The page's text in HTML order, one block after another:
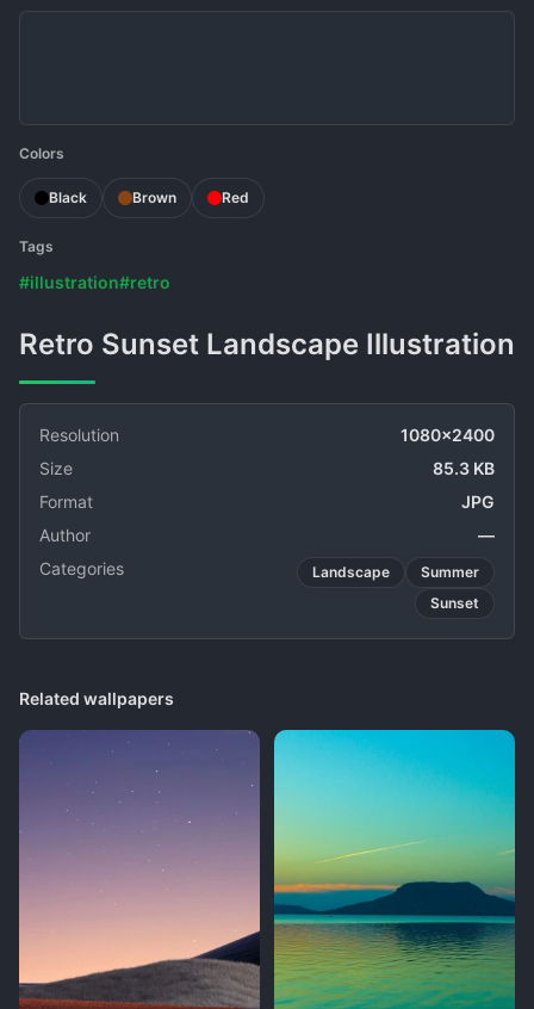
Colors
Black Brown Red
Tags
#illustration#retro
Retro Sunset Landscape Illustration
Resolution
1080x2400
Size
85.3 KB
Format
JPG
Author
—
Categories
Landscape
Summer
Sunset
Related wallpapers